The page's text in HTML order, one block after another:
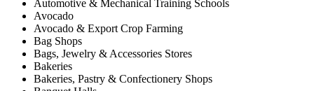
Automotive & Mechanical Training Schools
Avocado
Avocado & Export Crop Farming
Bag Shops
Bags, Jewelry & Accessories Stores
Bakeries
Bakeries, Pastry & Confectionery Shops